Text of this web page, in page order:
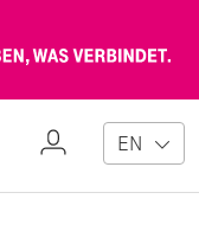
My
EN